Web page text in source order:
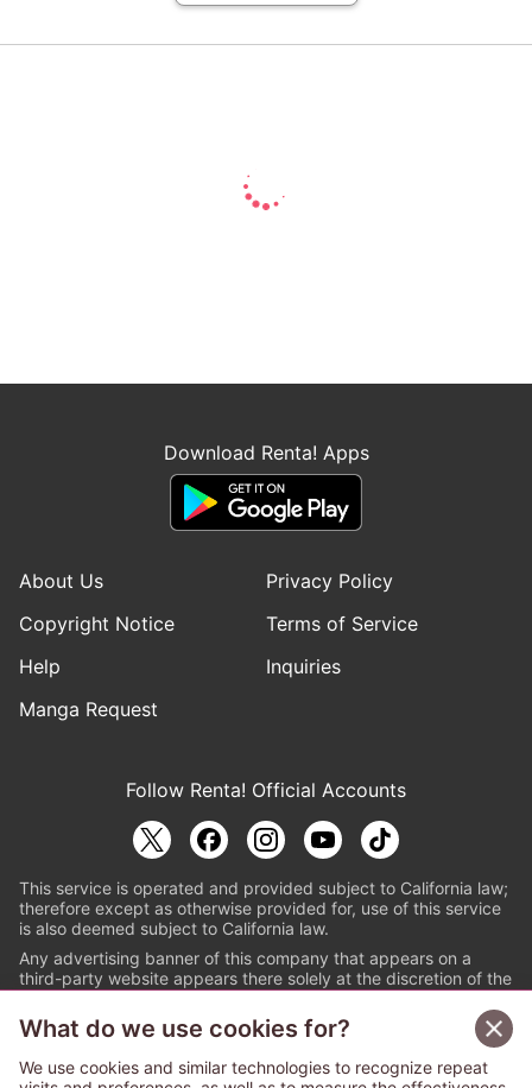
Download Renta! Apps
About Us
Privacy Policy
Copyright Notice
Terms of Service
Help
Inquiries
Manga Request
Follow Renta! Official Accounts
This service is operated and provided subject to California law;
therefore except as otherwise provided for, use of this service
is also deemed subject to California law.
Any advertising banner of this company that appears on a
third-party website appears there solely at the discretion of the
© PAPYLESS GLOBAL, INC.
What do we use cookies for?
We use cookies and similar technologies to recognize repeat